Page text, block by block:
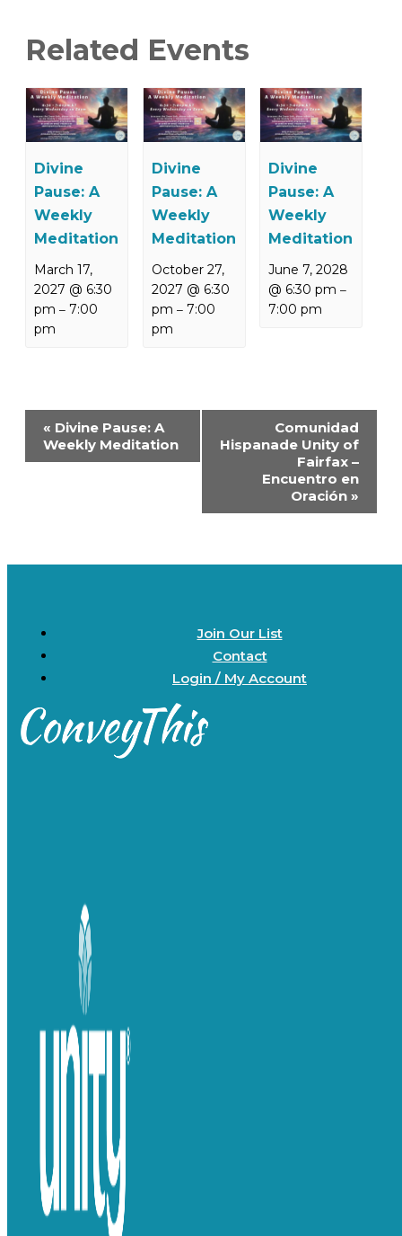
Related Events
Divine
Pause: A
Weekly
Meditation
March 17,
2027 @ 6:30
pm –7:00
pm
Divine
Pause: A
Weekly
Meditation
October 27,
2027 @ 6:30
pm – 7:00
pm
Divine
Pause: A
Weekly
Meditation
June 7, 2028
@ 6:30 pm –
7:00 pm
Event
Navigation
« Divine Pause: A
Weekly Meditation
Comunidad
Hispanade Unity of
Fairfax –
Encuentro en
Oración »
Join Our List
Contact
Login / My Account